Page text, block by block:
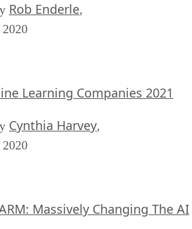
Rob Enderle,
2020
Learning Companies 2021
Cynthia Harvey,
2020
Massively Changing The AI